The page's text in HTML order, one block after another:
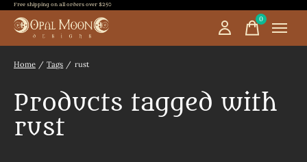
Free shipping on all orders over $250
0items
Home / Tags / rust
Products tagged with
rust